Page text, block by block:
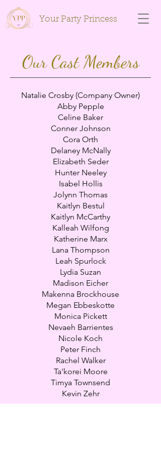
Your Party Princess
Our Cast Members
Natalie Crosby (Company Owner)
Abby Pepple
Celine Baker
Conner Johnson
Cora Orth
Delaney McNally
Elizabeth Seder
Hunter Neeley
Isabel Hollis
Jolynn Thomas
Kaitlyn Bestul
Kaitlyn McCarthy
Kalleah Wilfong
Katherine Marx
Lana Thompson
Leah Spurlock
Lydia Suzan
Madison Eicher
Makenna Brockhouse
Megan Ebbeskotte
Monica Pickett
Nevaeh Barrientes
Nicole Koch
Peter Finch
Rachel Walker
Ta'korei Moore
Timya Townsend
Kevin Zehr